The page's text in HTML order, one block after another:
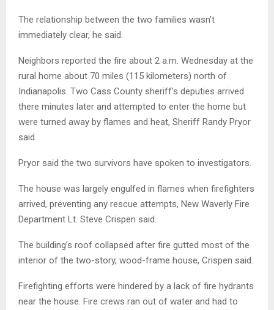
The relationship between the two families wasn’t
immediately clear, he said.
Neighbors reported the fire about 2 a.m. Wednesday at the
rural home about 70 miles (115 kilometers) north of
Indianapolis. Two Cass County sheriff’s deputies arrived
there minutes later and attempted to enter the home but
were turned away by flames and heat, Sheriff Randy Pryor
said.
Pryor said the two survivors have spoken to investigators.
The house was largely engulfed in flames when firefighters
arrived, preventing any rescue attempts, New Waverly Fire
Department Lt. Steve Crispen said.
The building’s roof collapsed after fire gutted most of the
interior of the two-story, wood-frame house, Crispen said.
Firefighting efforts were hindered by a lack of fire hydrants
near the house. Fire crews ran out of water and had to